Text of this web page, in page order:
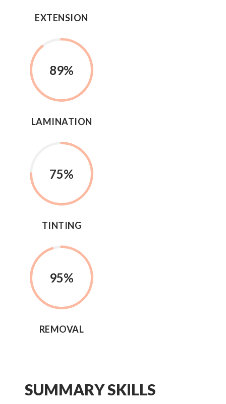
EXTENSION
89%
LAMINATION
75%
TINTING
95%
REMOVAL
SUMMARY SKILLS